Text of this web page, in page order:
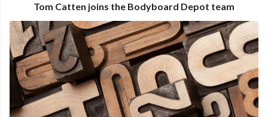
Tom Catten joins the Bodyboard Depot team